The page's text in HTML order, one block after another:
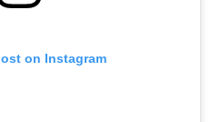
on Instagram